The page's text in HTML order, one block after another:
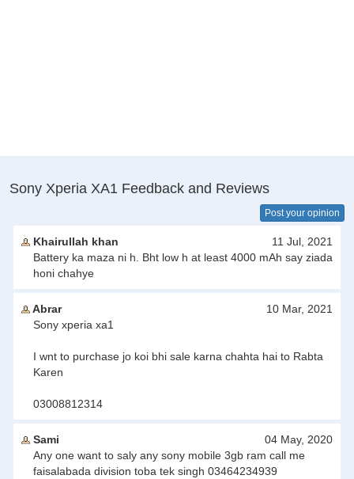
Sony Xperia XA1 Feedback and Reviews
Post your opinion
Khairullah khan
11 Jul, 2021
Battery ka maza ni h. Bht low h at least 4000 mAh say ziada
honi chahye
Abrar
10 Mar, 2021
Sony xperia xa1
I wnt to purchase jo koi bhi sale karna chahta hai to Rabta
Karen
03008812314
Sami
04 May, 2020
Any one want to saly any sony mobile 3gb ram call me
faisalabada division toba tek singh 03464234939